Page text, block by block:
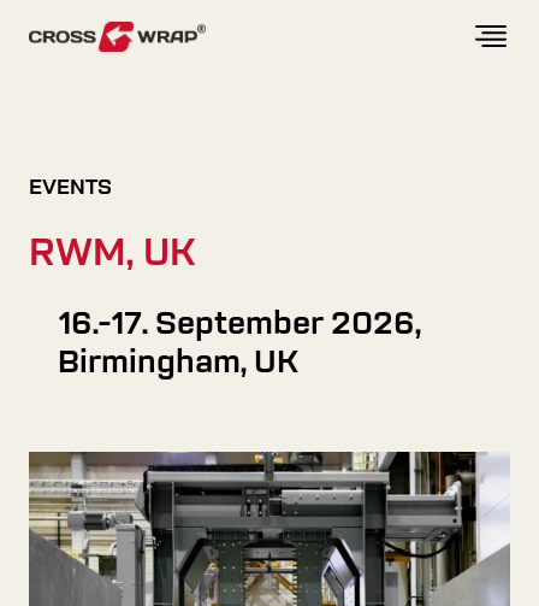
EVENTS
RWM, UK
16.-17. September 2026,
Birmingham, UK